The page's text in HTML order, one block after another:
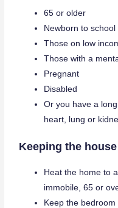
65 or older
Newborn to
Those on low
Those with a
Pregnant
Disabled
Or you have a
heart, lung or
Keeping the
Heat the home to
immobile, 65 or
Keep the